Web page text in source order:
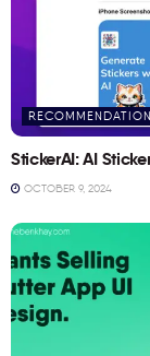
StickerAI: AI
OCTOBER 9, 2024